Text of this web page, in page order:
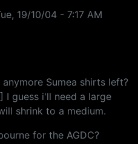
19/10/04 - 7:17 AM
Sumea shirts left?
I guess i'll need a large
shrink to a medium.
for the AGDC?